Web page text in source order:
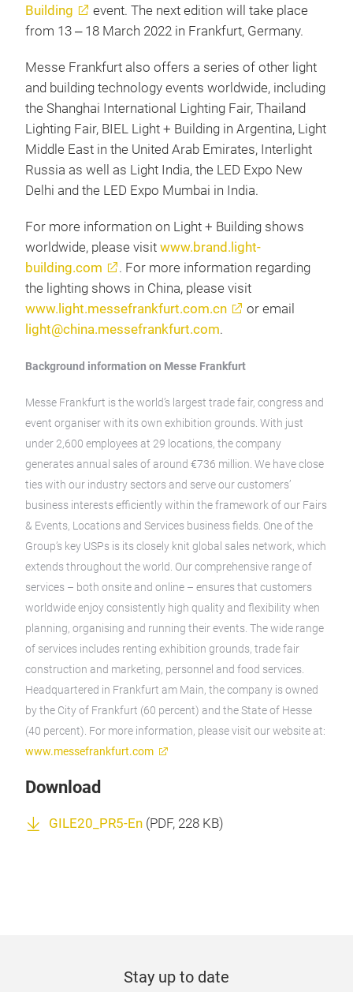
Building
event. The next edition will take place
from 13 ‒ 18 March 2022 in Frankfurt, Germany.
Messe Frankfurt also offers a series of other light
and building technology events worldwide, including
the Shanghai International Lighting Fair, Thailand
Lighting Fair, BIEL Light + Building in Argentina, Light
Middle East in the United Arab Emirates, Interlight
Russia as well as Light India, the LED Expo New
Delhi and the LED Expo Mumbai in India.
For more information on Light + Building shows
worldwide, please visit www.brand.light-
building.com
. For more information regarding
the lighting shows in China, please visit
www.light.messefrankfurt.com.cn
or email
light@china.messefrankfurt.com.
Background information on Messe Frankfurt
Messe Frankfurt is the world’s largest trade fair, congress and
event organiser with its own exhibition grounds. With just
under 2,600 employees at 29 locations, the company
generates annual sales of around €736 million. We have close
ties with our industry sectors and serve our customers’
business interests efficiently within the framework of our Fairs
& Events, Locations and Services business fields. One of the
Group’s key USPs is its closely knit global sales network, which
extends throughout the world. Our comprehensive range of
services – both onsite and online – ensures that customers
worldwide enjoy consistently high quality and flexibility when
planning, organising and running their events. The wide range
of services includes renting exhibition grounds, trade fair
construction and marketing, personnel and food services.
Headquartered in Frankfurt am Main, the company is owned
by the City of Frankfurt (60 percent) and the State of Hesse
(40 percent). For more information, please visit our website at:
www.messefrankfurt.com
Download
GILE20_PR5-En (PDF, 228 KB)
Stay up to date